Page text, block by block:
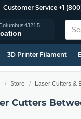
Customer Service +1
43215
3D Printer Filament
Store Laser Cutters &
Cutters